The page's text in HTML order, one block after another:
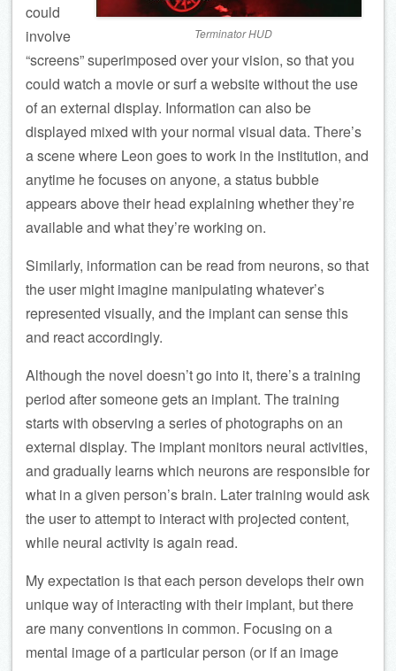
Terminator HUD
could
involve
“screens” superimposed over your vision, so that you
could watch a movie or surf a website without the use
of an external display. Information can also be
displayed mixed with your normal visual data. There’s
a scene where Leon goes to work in the institution, and
anytime he focuses on anyone, a status bubble
appears above their head explaining whether they’re
available and what they’re working on.
Similarly, information can be read from neurons, so that
the user might imagine manipulating whatever’s
represented visually, and the implant can sense this
and react accordingly.
Although the novel doesn’t go into it, there’s a training
period after someone gets an implant. The training
starts with observing a series of photographs on an
external display. The implant monitors neural activities,
and gradually learns which neurons are responsible for
what in a given person’s brain. Later training would ask
the user to attempt to interact with projected content,
while neural activity is again read.
My expectation is that each person develops their own
unique way of interacting with their implant, but there
are many conventions in common. Focusing on a
mental image of a particular person (or if an image